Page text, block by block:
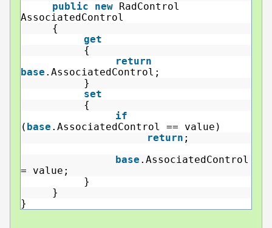
public new
RadControl
AssociatedControl
{
get
{
return
base .AssociatedControl;
}
set
{
if
( base .AssociatedControl == value)
return ;
base .AssociatedControl
= value;
}
}
}